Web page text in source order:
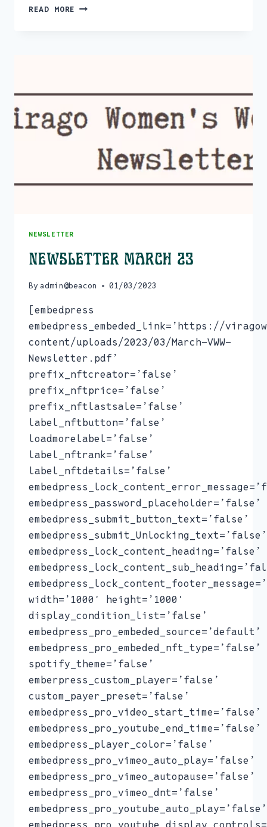
READ MORE PROGRAMME
23
NEWSLETTER
Newsletter March 23
By admin@beacon 01/03/2023
[embedpress
embedpress_embeded_link=’https://
content/uploads/2023/03/March-VWW-
Newsletter.pdf’
prefix_nftcreator=’false’
prefix_nftprice=’false’
prefix_nftlastsale=’false’
label_nftbutton=’false’
loadmorelabel=’false’
label_nftrank=’false’
label_nftdetails=’false’
embedpress_password_placeholder=’false’
embedpress_submit_button_text=’false’
embedpress_submit_Unlocking_text=’false’
embedpress_lock_content_heading=’false’
width=’1000′ height=’1000′
display_condition_list=’false’
embedpress_pro_embeded_source=’default’
embedpress_pro_embeded_nft_type=’false’
spotify_theme=’false’
emberpress_custom_player=’false’
custom_payer_preset=’false’
embedpress_pro_video_start_time=’false’
embedpress_pro_youtube_end_time=’false’
embedpress_player_color=’false’
embedpress_pro_vimeo_auto_play=’false’
embedpress_pro_vimeo_autopause=’false’
embedpress_pro_vimeo_dnt=’false’
embedpress_pro_youtube_auto_play=’false’